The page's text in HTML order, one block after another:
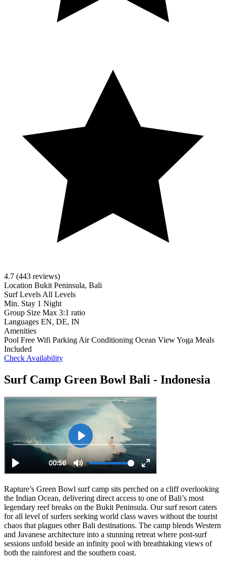
4.7 (443 reviews)
Location Bukit Peninsula, Bali
Surf LevelsAll Levels
Min. Stay 1 Night
Group Size Max 3:1 ratio
Languages EN, DE, IN
Amenities
Pool Free Wifi ParkingAir Conditioning Ocean ViewYoga Meals
Included
Check Availability
Surf Camp Green Bowl Bali - Indonesia
Rapture’s Green Bowl surf camp sits perched on a cliff overlooking
the Indian Ocean, delivering direct access to one of Bali’s most
legendary reef breaks on the Bukit Peninsula. Our surf resort caters
for all level of surfers seeking world class waves without the tourist
chaos that plagues other Bali destinations. The camp blends Western
and Javanese architecture into a stunning retreat where post-surf
sessions unfold beside an infinity pool with breathtaking views of
both the rainforest and the southern coast.